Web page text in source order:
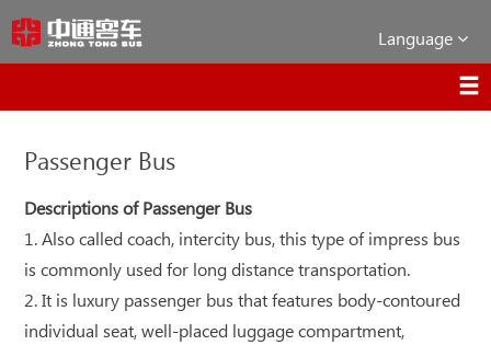
Language
Passenger Bus
Descriptions of Passenger Bus
1. Also called coach, intercity bus, this type of impress bus
is commonly used for long distance transportation.
2. It is luxury passenger bus that features body-contoured
individual seat, well-placed luggage compartment,